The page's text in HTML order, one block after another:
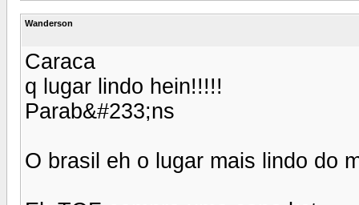
Wanderson
Caraca
q lugar lindo hein!!!!!
Parab&#233;ns
O brasil eh o lugar mais lindo do